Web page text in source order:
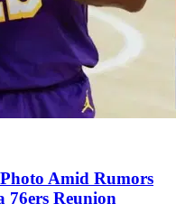
Amid Rumors
76ers Reunion